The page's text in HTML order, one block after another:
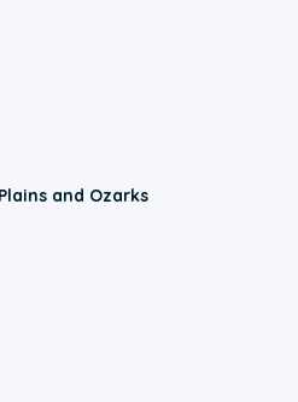
and Ozarks